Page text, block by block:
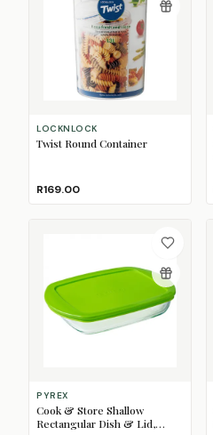
LOCKNLOCK
Twist Round Container
R169.00
PYREX
Cook & Store Shallow
Rectangular Dish & Lid,